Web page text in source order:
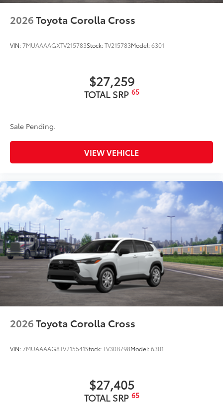
2026Toyota Corolla Cross
VIN:7MUAAAAGXTV215783Stock:TV215783Model:6301
$27,259
TOTAL SRP 65
Sale Pending.
VIEW VEHICLE
2026Toyota Corolla Cross
VIN:7MUAAAAG8TV215541Stock:TV30B798Model:6301
$27,405
TOTAL SRP 65